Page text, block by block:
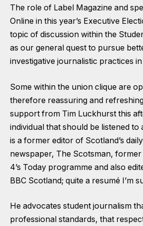
The role of Label Magazine and
Online in this year’s Executive
topic of discussion within the
as our general quest to pursue
investigative journalistic practices
Some within the union clique are
therefore reassuring and
support from Tim Luckhurst this
individual that should be listened to
is a former editor of Scotland’s
newspaper, The Scotsman,
4’s Today programme and also
BBC Scotland; quite a resumé I’m
He advocates student journalism
professional standards, that